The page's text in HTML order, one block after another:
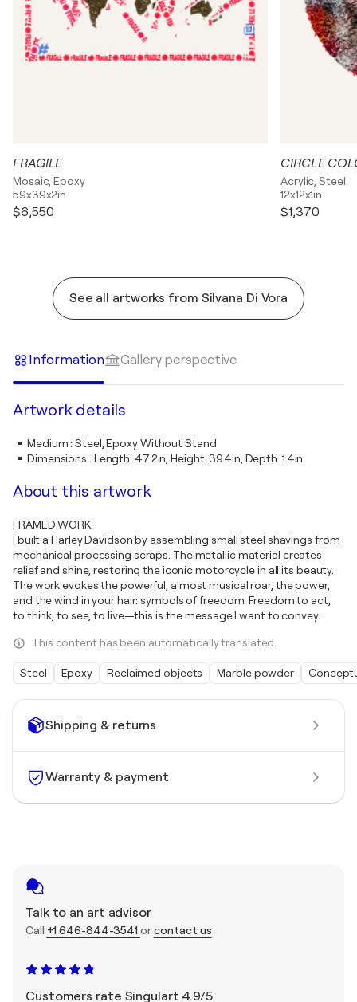
Shipping & returns
Warranty & payment
Talk to an art advisor
Call +1 646-844-3541 orcontact us
Customers rate Singulart 4.9/5
FRAGILE
Mosaic, Epoxy
59x39x2in
$6,550
CIRCLE
Acrylic, Steel
12x12x1in
$1,370
See all artworks from Silvana Di Vora
Information Gallery perspective
Artwork details
Medium:Steel, Epoxy Without Stand
Dimensions : Length: 47.2in, Height: 39.4in, Depth: 1.4in
About this artwork
FRAMED WORK
I built a Harley Davidson by assembling small steel shavings from
mechanical processing scraps. The metallic material creates
relief and shine, restoring the iconic motorcycle in all its beauty.
The work evokes the powerful, almost musical roar, the power,
and the wind in your hair: symbols of freedom. Freedom to act,
to think, to see, to live—this is the message I want to convey.
This content has been automatically translated.
Steel Epoxy Reclaimed objects Marble powder